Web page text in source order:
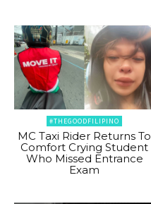
#THEGOODFILIPINO
MC Taxi Rider Returns To
Comfort Crying Student
Who Missed Entrance
Exam